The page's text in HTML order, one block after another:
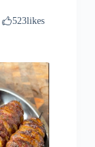
523likes